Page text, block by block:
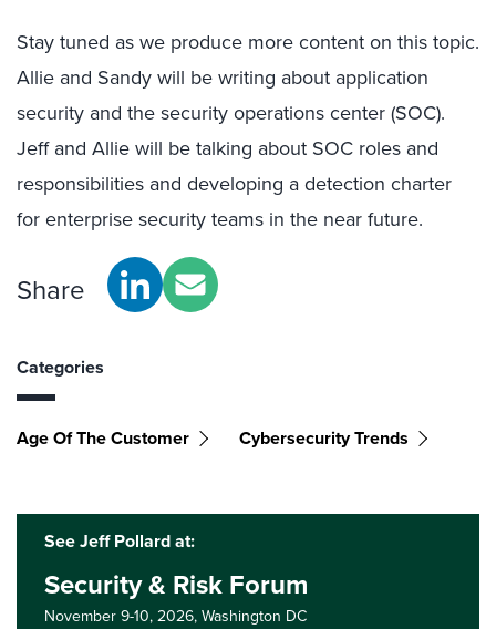
Stay tuned as we produce more content on this topic.
Allie and Sandy will be writing about application
security and the security operations center (SOC).
Jeff and Allie will be talking about SOC roles and
responsibilities and developing a detection charter
for enterprise security teams in the near future.
Share
Categories
Age Of The Customer Cybersecurity Trends
See Jeff Pollard at:
Security & Risk Forum
November 9-10, 2026,Washington DC